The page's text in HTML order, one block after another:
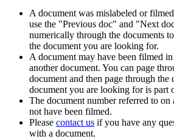
A document was mislabeled or
use the "Previous doc" and "Next
numerically through the documents
the document you are looking for.
A document may have been filmed
another document. You can page
document and then page through the
document you are looking for is part
The document number referred to on
not have been filmed.
Please contact us if you have any
with a document.